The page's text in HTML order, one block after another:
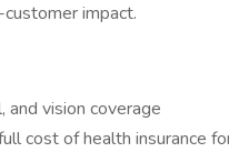
impact.
and vision coverage
cost of health insurance